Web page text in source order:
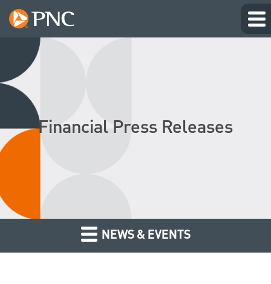
Financial Press Releases
NEWS & EVENTS